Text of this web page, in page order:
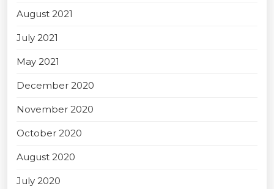
August 2021
July 2021
May 2021
December 2020
November 2020
October 2020
August 2020
July 2020